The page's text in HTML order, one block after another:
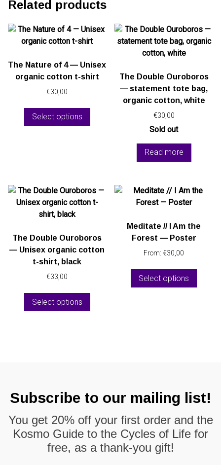
Related products
The Nature of 4 — Unisex
organic cotton t-shirt
€30,00
Select options
has
may
be
the
product
The Double Ouroboros
— statement tote bag,
organic cotton, white
€30,00
Sold out
Read more
The Double Ouroboros
— Unisex organic cotton
t-shirt, black
€33,00
Select options
has
chosen
the
product
page
Meditate // I Am the
Forest — Poster
From:€30,00
Select options
has
the
page
Subscribe to our mailing list!
You get 20% off your first order and the
Kosmo Guide to the Cycles of Life for
free, as a thank-you gift!